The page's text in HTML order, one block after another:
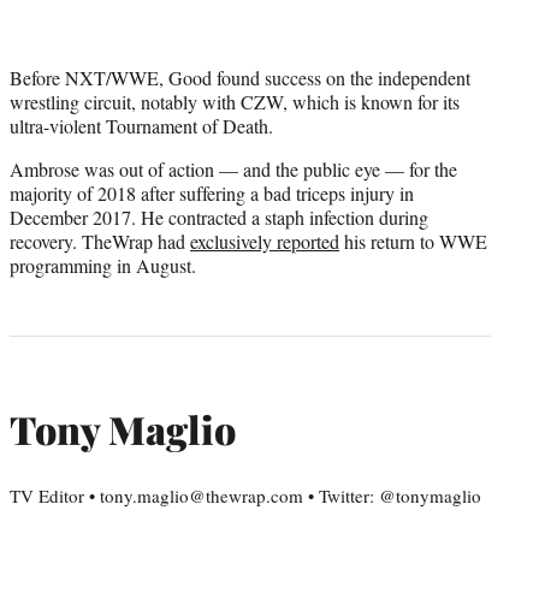
Before NXT/WWE, Good found success on the independent
wrestling circuit, notably with CZW, which is known for its
ultra-violent Tournament of Death.
Ambrose was out of action — and the public eye — for the
majority of 2018 after suffering a bad triceps injury in
December 2017. He contracted a staph infection during
recovery. TheWrap hadexclusively reportedhis return to WWE
programming in August.
Tony Maglio
TV Editor • tony.maglio@thewrap.com • Twitter: @tonymaglio